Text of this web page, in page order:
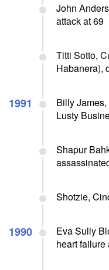
John
attack at 69
Titti Sotto,
Habanera),
1991
Billy
Lusty
Shapur
Shotzie,
1990
Eva Sully
heart failure